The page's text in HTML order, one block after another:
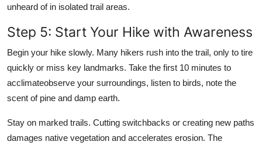
unheard of in isolated trail areas.
Step 5: Start Your Hike with Awareness
Begin your hike slowly. Many hikers rush into the trail, only to tire
quickly or miss key landmarks. Take the first 10 minutes to
acclimateobserve your surroundings, listen to birds, note the
scent of pine and damp earth.
Stay on marked trails. Cutting switchbacks or creating new paths
damages native vegetation and accelerates erosion. The